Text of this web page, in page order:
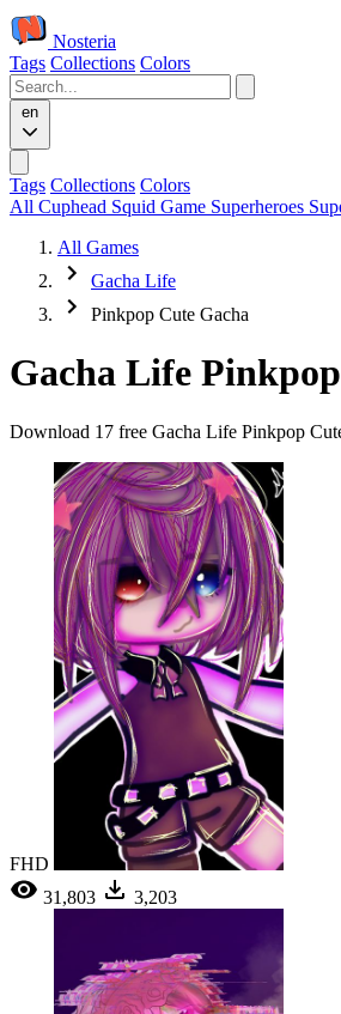
Nosteria
Tags Collections Colors
en
Tags Collections Colors
All Cuphead Squid Game Superheroes
All Games
Gacha Life
Pinkpop Cute Gacha
Gacha Life
Download 17 free Gacha Life Pinkpop
FHD
31,803
3,203